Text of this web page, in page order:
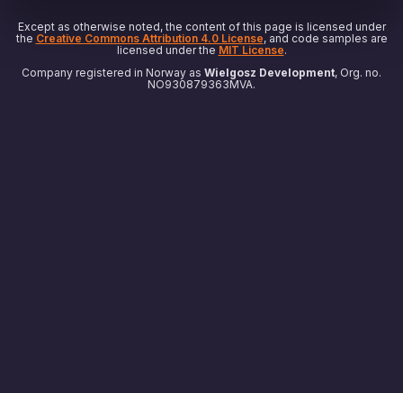
Except as otherwise noted, the content of this page is licensed under
the Creative Commons Attribution 4.0 License, and code samples are
licensed under the MIT License.
Company registered in Norway as Wielgosz Development, Org. no.
NO930879363MVA.